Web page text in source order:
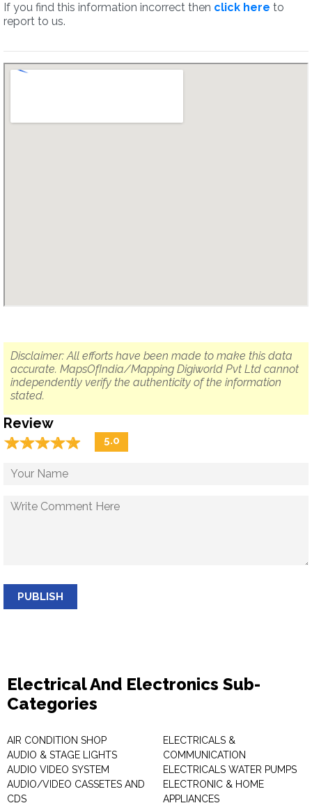
If you find this information incorrect then click here to
report to us.
Disclaimer: All efforts have been made to make this data
accurate. MapsOfIndia/Mapping Digiworld Pvt Ltd cannot
independently verify the authenticity of the information
stated.
Review
☆☆☆☆☆
★★★★★ 5.0
PUBLISH
Electrical And Electronics Sub-
Categories
AIR CONDITION SHOP
AUDIO & STAGE LIGHTS
AUDIO VIDEO SYSTEM
AUDIO/VIDEO CASSETES AND
CDS
ELECTRICALS &
COMMUNICATION
ELECTRICALS WATER PUMPS
ELECTRONIC & HOME
APPLIANCES